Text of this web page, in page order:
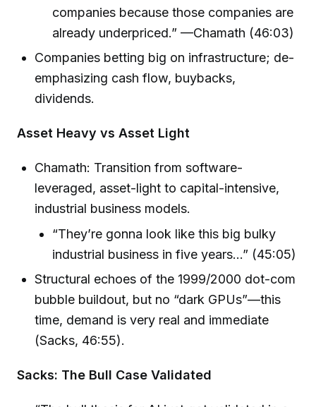
companies because those companies are
already underpriced.” —Chamath (46:03)
Companies betting big on infrastructure; de-
emphasizing cash flow, buybacks,
dividends.
Asset Heavy vs Asset Light
Chamath: Transition from software-
leveraged, asset-light to capital-intensive,
industrial business models.
“They’re gonna look like this big bulky
industrial business in five years…” (45:05)
Structural echoes of the 1999/2000 dot-com
bubble buildout, but no “dark GPUs”—this
time, demand is very real and immediate
(Sacks, 46:55).
Sacks: The Bull Case Validated